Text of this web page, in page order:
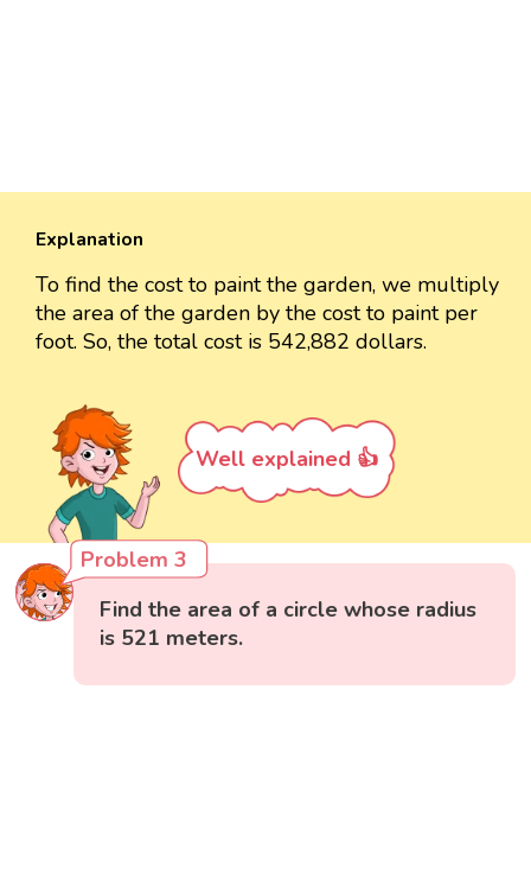
Explanation
To find the cost to paint the garden, we multiply
the area of the garden by the cost to paint per
foot. So, the total cost is 542,882 dollars.
Well explained 👍
Problem 3
Find the area of a circle whose radius
is 521 meters.